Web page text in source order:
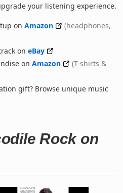
your listening experience.
on Amazon
(headphones,
on eBay
on Amazon
(T-shirts &
gift? Browse unique music
Rock on